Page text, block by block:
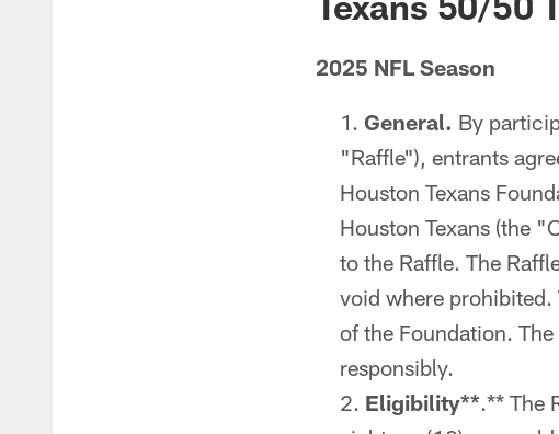
2025 NFL Season
General. By
"Raffle"), entrants
Houston Texans
Houston Texans (the
to the Raffle. The
void where prohibited.
of the Foundation.
responsibly.
Eligibility**.** The